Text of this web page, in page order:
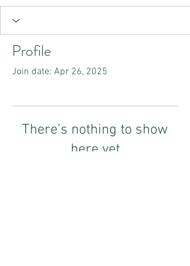
Profile
Join date: Apr 26, 2025
There’s nothing to show
here yet